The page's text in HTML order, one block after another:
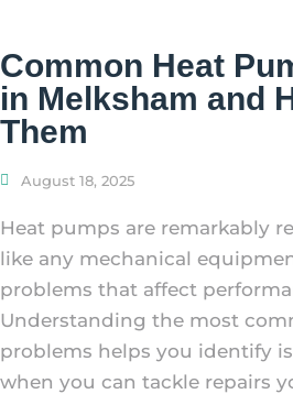
Common Heat
in Melksham and
Them
August 18, 2025
Heat pumps are remarkably
like any mechanical
problems that affect
Understanding the most
problems helps you identify
when you can tackle repairs